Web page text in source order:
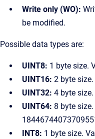
Write only (WO):
be modified.
Possible data types are:
UINT8: 1 byte size.
UINT16: 2 byte
UINT32: 4 byte
UINT64: 8 byte
INT8: 1 byte size.